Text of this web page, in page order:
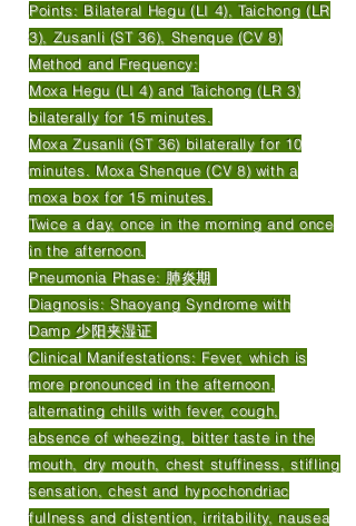
Points: Bilateral Hegu (LI 4), Taichong (LR
3), Zusanli (ST 36), Shenque (CV 8)
Method and Frequency:
Moxa Hegu (LI 4) and Taichong (LR 3)
bilaterally for 15 minutes.
Moxa Zusanli (ST 36) bilaterally for 10
minutes. Moxa Shenque (CV 8) with a
moxa box for 15 minutes.
Twice a day, once in the morning and once
in the afternoon.
Pneumonia Phase: 肺炎期
Diagnosis: Shaoyang Syndrome with
Damp 少阳夹湿证
Clinical Manifestations: Fever, which is
more pronounced in the afternoon,
alternating chills with fever, cough,
absence of wheezing, bitter taste in the
mouth, dry mouth, chest stuffiness, stifling
sensation, chest and hypochondriac
fullness and distention, irritability, nausea